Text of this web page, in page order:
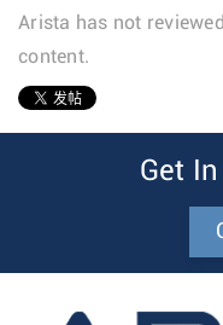
Arista has not
content.
Get